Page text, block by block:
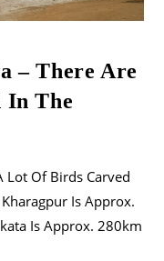
– There Are
In The
Lot Of Birds Carved
Is Approx.
Is Approx. 280km